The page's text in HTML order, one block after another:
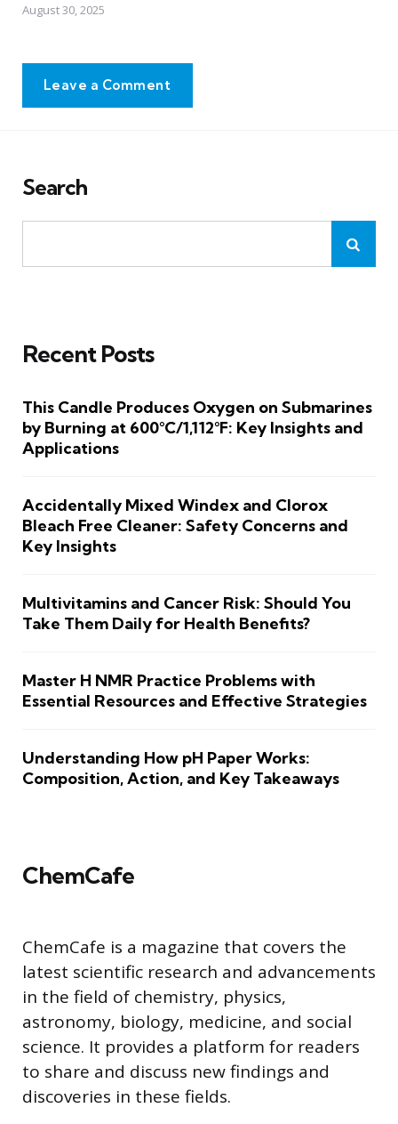
August 30, 2025
Leave a Comment
Search
Recent Posts
This Candle Produces Oxygen on Submarines
by Burning at 600°C/1,112°F: Key Insights and
Applications
Accidentally Mixed Windex and Clorox
Bleach Free Cleaner: Safety Concerns and
Key Insights
Multivitamins and Cancer Risk: Should You
Take Them Daily for Health Benefits?
Master H NMR Practice Problems with
Essential Resources and Effective Strategies
Understanding How pH Paper Works:
Composition, Action, and Key Takeaways
ChemCafe
ChemCafe is a magazine that covers the
latest scientific research and advancements
in the field of chemistry, physics,
astronomy, biology, medicine, and social
science. It provides a platform for readers
to share and discuss new findings and
discoveries in these fields.